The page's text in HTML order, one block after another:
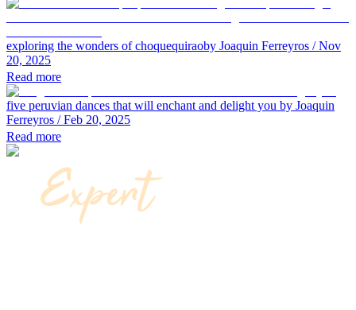
exploring the wonders of choquequiraoby Joaquin Ferreyros / Nov
20, 2025
Read more
five peruvian dances that will enchant and delight you by Joaquin
Ferreyros / Feb 20, 2025
Read more